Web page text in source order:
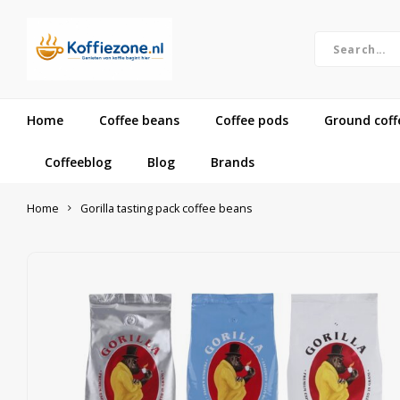
Home Coffee beans Coffee pods Ground
Coffeeblog Blog Brands
Home Gorilla tasting pack coffee beans